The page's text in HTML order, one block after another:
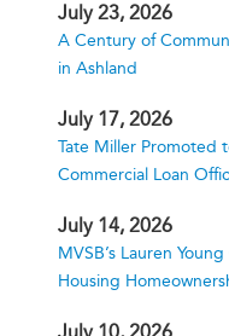
July 23, 2026
A Century of
in Ashland
July 17, 2026
Tate Miller Promoted
Commercial Loan
July 14, 2026
MVSB’s Lauren
Housing